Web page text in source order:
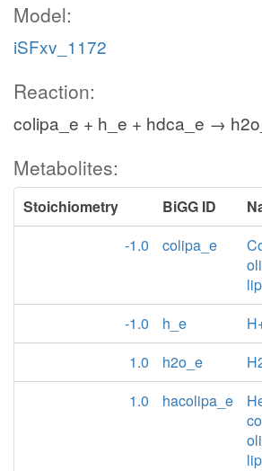
Model:
iSFxv_1172
Reaction:
colipa_e + h_e + hdca_e →
Metabolites:
Stoichiometry BiGG ID
-1.0
colipa_e
-1.0
h_e
1.0
h2o_e
1.0
hacolipa_e